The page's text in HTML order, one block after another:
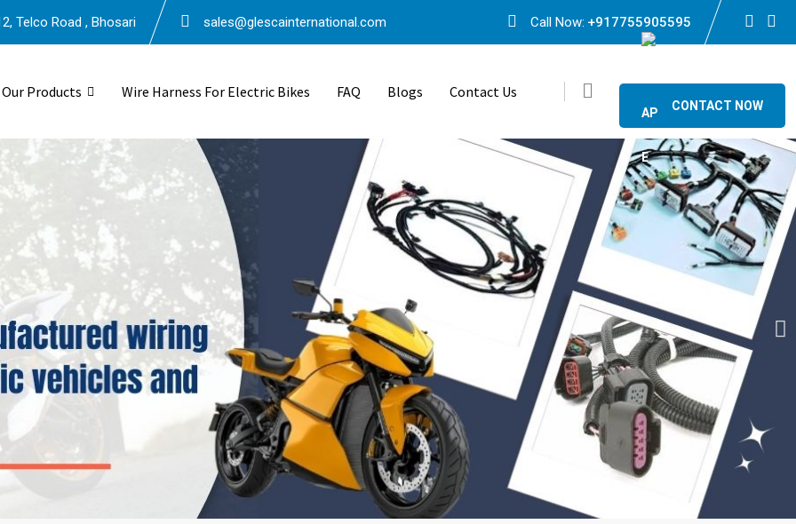
Telco Road , Bhosari sales@glescainternational.com Call Now: +917755905595
Our Products Wire Harness For Electric Bikes FAQ Blogs Contact Us
CONTACT NOW